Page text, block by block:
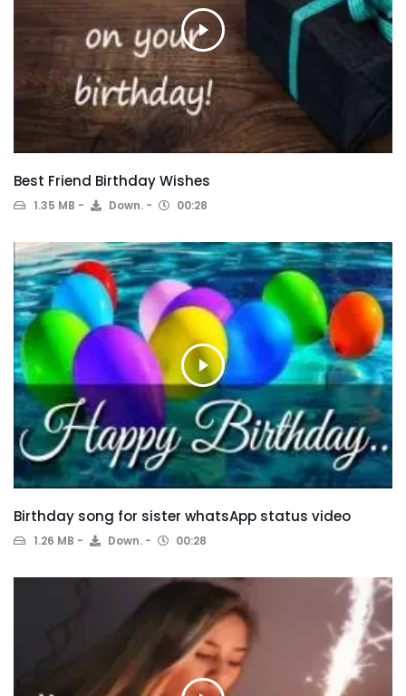
Best Friend Birthday Wishes
1.35 MB Down. 00:28
Birthday song for sister whatsApp status video
1.26 MB Down. 00:28